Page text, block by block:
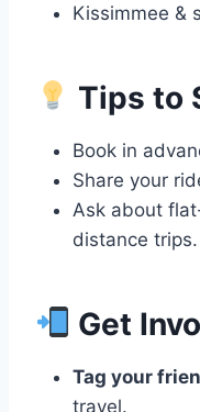
Kissimmee &
Tips to
Book in
Share your
Ask about
distance trips.
Get
Tag your
travel.